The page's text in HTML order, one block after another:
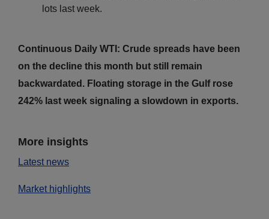
lots last week.
Continuous Daily WTI: Crude spreads have been
on the decline this month but still remain
backwardated. Floating storage in the Gulf rose
242% last week signaling a slowdown in exports.
More insights
Latest news
Market highlights